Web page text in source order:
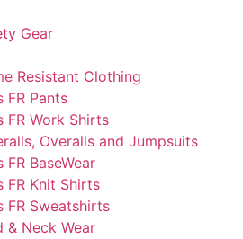
Gear
Resistant Clothing
FR Pants
FR Work Shirts
Overalls and Jumpsuits
FR BaseWear
FR Knit Shirts
FR Sweatshirts
& Neck Wear